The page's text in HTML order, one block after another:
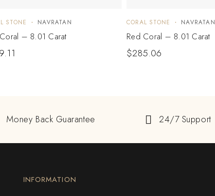
STONE NAVRATAN
– 8.01 Carat
CORAL STONE NAVRATAN
Red Coral – 8.01 Carat
$285.06
Money Back Guarantee 24/7 Support
INFORMATION